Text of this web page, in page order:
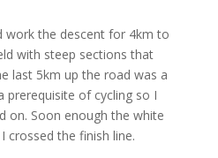
work the descent for 4km to
with steep sections that
last 5km up the road was a
prerequisite of cycling so I
on. Soon enough the white
crossed the finish line.